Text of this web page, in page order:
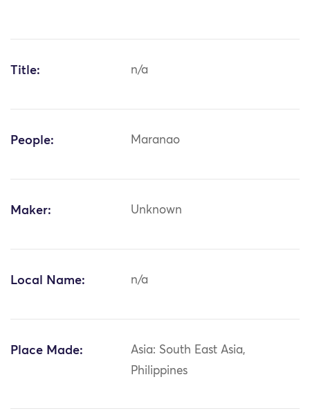
Title: n/a
People: Maranao
Maker: Unknown
Local Name: n/a
Place Made:
Asia: South East Asia,
Philippines